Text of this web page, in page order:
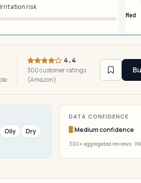
Irritation risk
Med
4.4
300 customer ratings
(Amazon)
Oily
Dry
DATA CONFIDENCE
Medium confidence
300+ aggregated reviews ·